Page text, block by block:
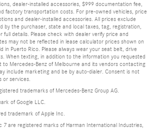
dealer-installed accessories, $999 documentation fee,
factory transportation costs. For pre-owned vehicles, price
and dealer-installed accessories. All prices exclude
by the purchaser, state and local taxes, tag, registration,
full details. Please check with dealer verify price and
may not be reflected in lease calculator prices shown on
in Puerto Rico. Please always wear your seat belt, drive
When texting, in addition to the information you requested
to Mercedes-Benz of Melbourne and its vendors contacting
include marketing and be by auto-dialer. Consent is not
or services.
trademarks of Mercedes-Benz Group AG.
of Google LLC.
trademark of Apple Inc.
are registered marks of Harman International Industries,